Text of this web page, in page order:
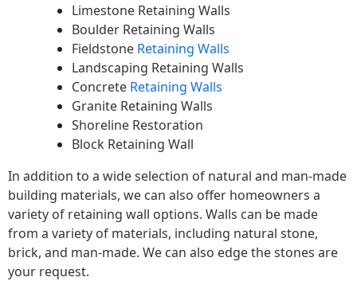
Limestone Retaining Walls
Boulder Retaining Walls
Fieldstone Retaining Walls
Landscaping Retaining Walls
Concrete Retaining Walls
Granite Retaining Walls
Shoreline Restoration
Block Retaining Wall
In addition to a wide selection of natural and man-made
building materials, we can also offer homeowners a
variety of retaining wall options. Walls can be made
from a variety of materials, including natural stone,
brick, and man-made. We can also edge the stones are
your request.